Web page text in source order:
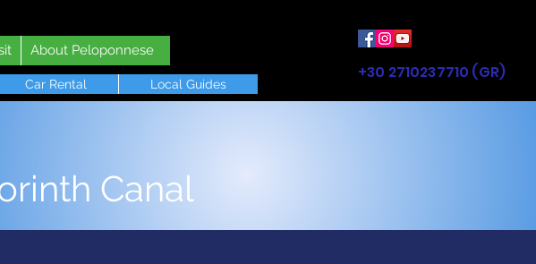
About Peloponnese
+30 2710237710 (GR)
Car Rental Local Guides
Canal